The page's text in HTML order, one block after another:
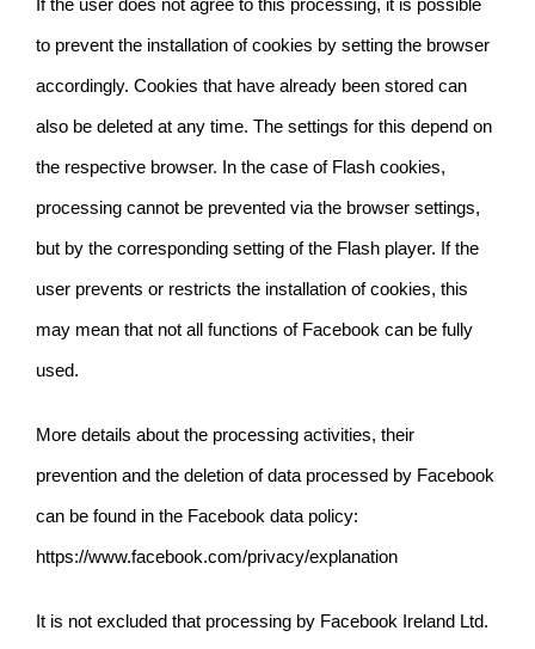
to prevent the installation of cookies by setting the browser
accordingly. Cookies that have already been stored can
also be deleted at any time. The settings for this depend on
the respective browser. In the case of Flash cookies,
processing cannot be prevented via the browser settings,
but by the corresponding setting of the Flash player. If the
user prevents or restricts the installation of cookies, this
may mean that not all functions of Facebook can be fully
used.
More details about the processing activities, their
prevention and the deletion of data processed by Facebook
can be found in the Facebook data policy:
https://www.facebook.com/privacy/explanation
It is not excluded that processing by Facebook Ireland Ltd.